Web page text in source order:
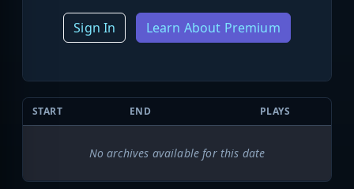
Sign In Learn About Premium
START END PLAYS
No archives available for this date